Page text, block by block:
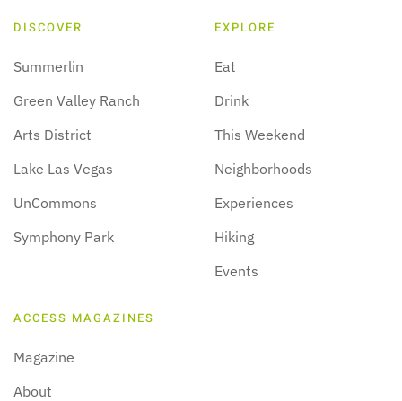
DISCOVER
Summerlin
Green Valley Ranch
Arts District
Lake Las Vegas
UnCommons
Symphony Park
EXPLORE
Eat
Drink
This Weekend
Neighborhoods
Experiences
Hiking
Events
ACCESS MAGAZINES
Magazine
About